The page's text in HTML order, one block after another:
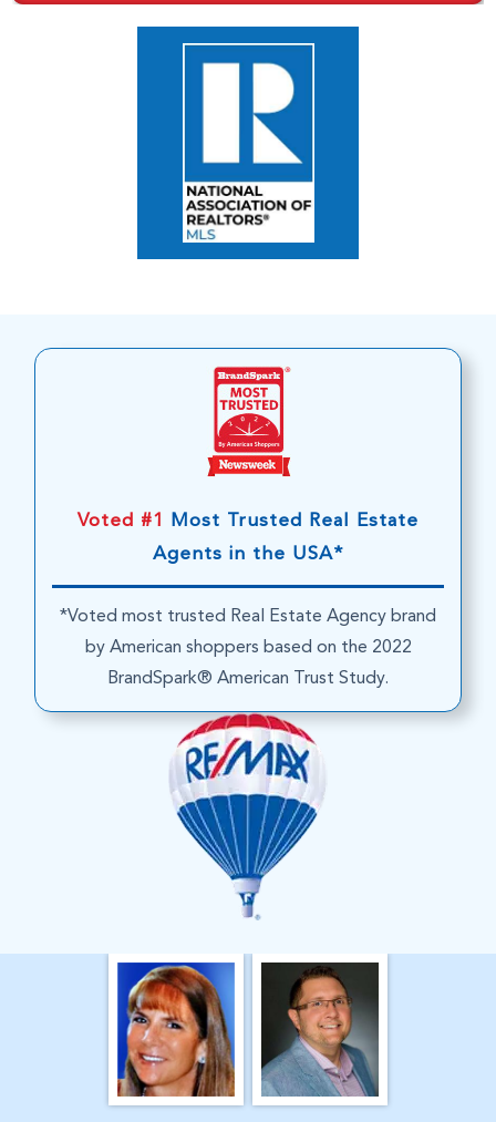
Voted #1
Most Trusted Real Estate
Agents in the USA*
*Voted most trusted Real Estate Agency brand
by American shoppers based on the 2022
BrandSpark® American Trust Study.